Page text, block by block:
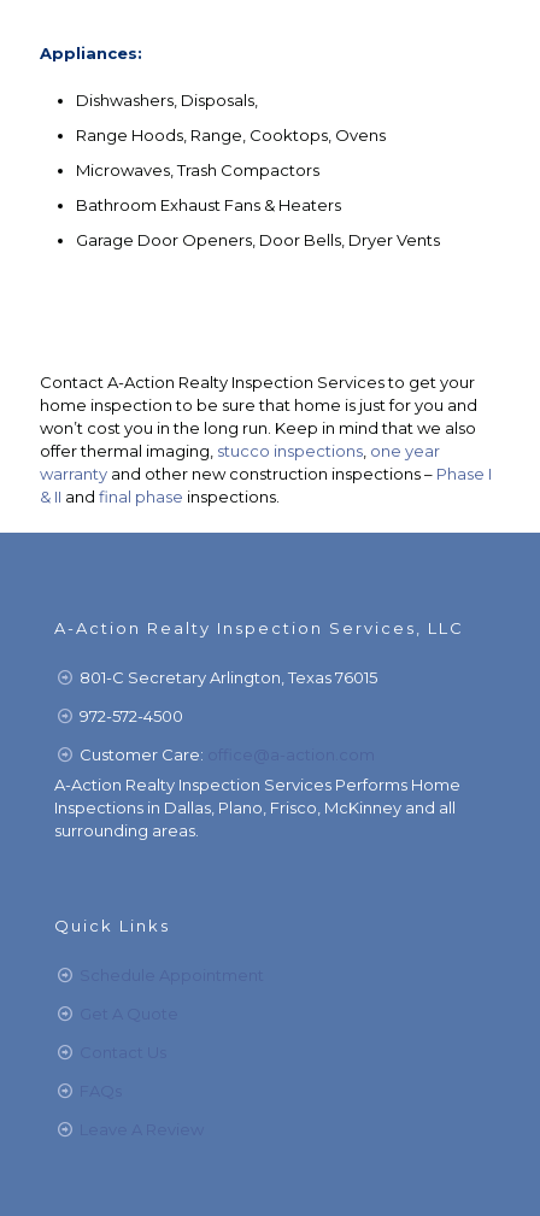
Appliances:
Dishwashers, Disposals,
Range Hoods, Range, Cooktops, Ovens
Microwaves, Trash Compactors
Bathroom Exhaust Fans & Heaters
Garage Door Openers, Door Bells, Dryer Vents
Contact A-Action Realty Inspection Services to get your
home inspection to be sure that home is just for you and
won’t cost you in the long run. Keep in mind that we also
offer thermal imaging, stucco inspections one year
warranty and other new construction inspections – Phase I
& II and final phase inspections.
A-Action Realty Inspection Services, LLC
801-C Secretary Arlington, Texas 76015
972-572-4500
Customer Care:
A-Action Realty Inspection Services Performs Home
Inspections in Dallas, Plano, Frisco, McKinney and all
surrounding areas.
Quick Links